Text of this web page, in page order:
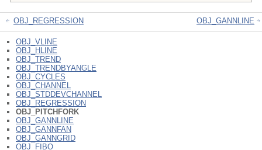
OBJ_REGRESSION OBJ_GANNLINE
OBJ_VLINE
OBJ_HLINE
OBJ_TREND
OBJ_TRENDBYANGLE
OBJ_CYCLES
OBJ_CHANNEL
OBJ_STDDEVCHANNEL
OBJ_REGRESSION
OBJ_PITCHFORK
OBJ_GANNLINE
OBJ_GANNFAN
OBJ_GANNGRID
OBJ_FIBO